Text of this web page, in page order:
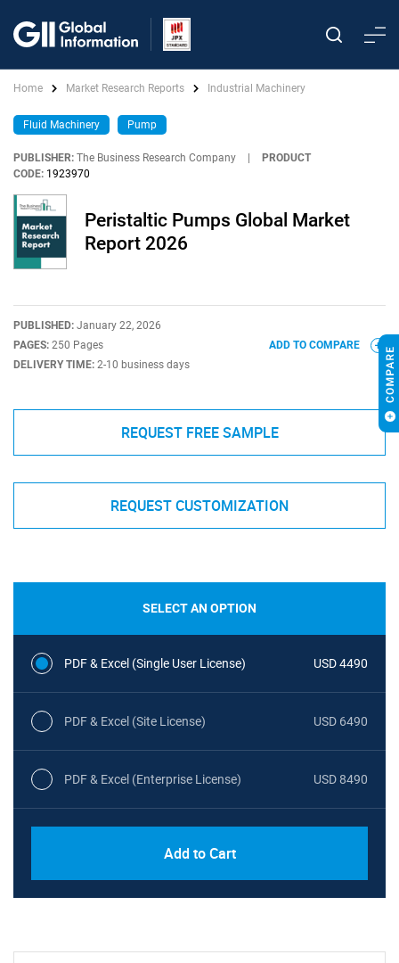
Home Market Research Reports Industrial Machinery
Fluid Machinery Pump
PUBLISHER: The Business Research Company
PRODUCT
CODE: 1923970
Peristaltic Pumps Global Market
Report 2026
PUBLISHED: January 22, 2026
PAGES: 250 Pages
DELIVERY TIME: 2-10 business days
ADD TO COMPARE
REQUEST FREE SAMPLE
REQUEST CUSTOMIZATION
SELECT AN OPTION
PDF & Excel (Single User License) USD 4490
PDF & Excel (Site License) USD 6490
PDF & Excel (Enterprise License) USD 8490
Add to Cart